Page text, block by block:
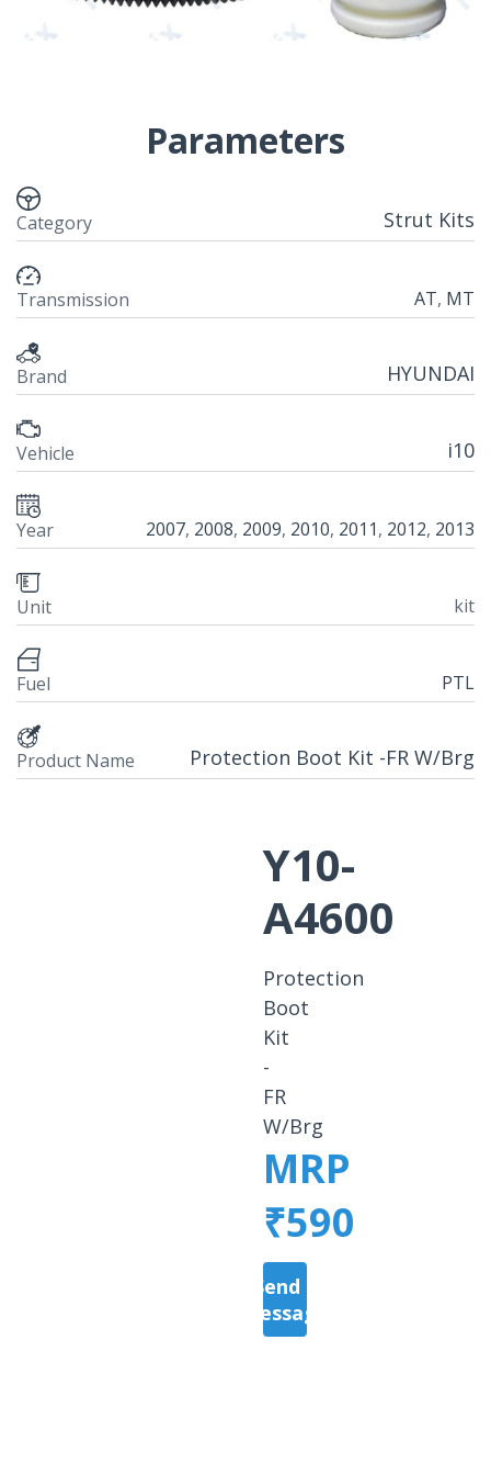
Parameters
Category Strut Kits
Transmission AT, MT
Brand HYUNDAI
Vehicle i10
Year 2007, 2008, 2009, 2010, 2011, 2012, 2013
Unit kit
Fuel PTL
Product Name Protection Boot Kit -FR W/Brg
Y10-
A4600
Protection
Boot
Kit
-
FR
W/Brg
MRP
₹590
Send a
Message